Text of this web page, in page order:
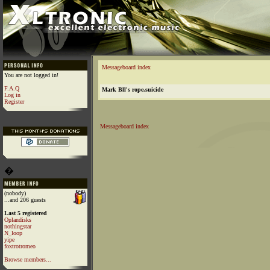
You are not logged in!
F.A.Q
Log in
Register
�
(nobody)
...and 206 guests
Last 5 registered
Oplandisks
nothingstar
N_loop
yipe
foxtrotromeo
Browse members...
Messageboard index
Mark Bll's rope.suicide
Messageboard index